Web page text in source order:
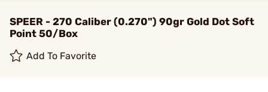
SPEER - 270 Caliber (0.270") 90gr Gold Dot Soft
Point 50/Box
Add To Favorite